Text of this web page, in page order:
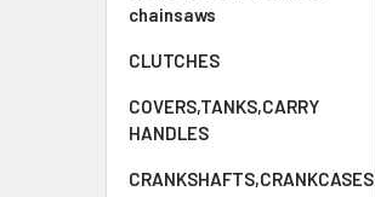
chainsaws
CLUTCHES
COVERS,TANKS,CARRY
HANDLES
CRANKSHAFTS,CRANKCASES